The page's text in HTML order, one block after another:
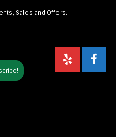
Sales and Offers.